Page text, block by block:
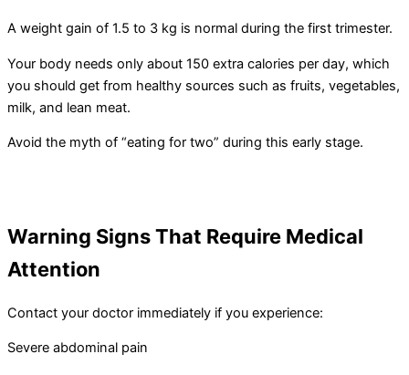
A weight gain of 1.5 to 3 kg is normal during the first trimester.
Your body needs only about 150 extra calories per day, which
you should get from healthy sources such as fruits, vegetables,
milk, and lean meat.
Avoid the myth of “eating for two” during this early stage.
Warning Signs That Require Medical
Attention
Contact your doctor immediately if you experience:
Severe abdominal pain